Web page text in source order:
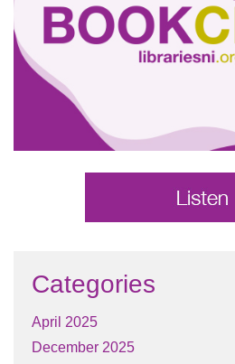
Categories
April 2025
December 2025